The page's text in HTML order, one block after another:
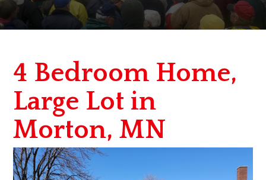
4 Bedroom Home,
Large Lot in
Morton, MN